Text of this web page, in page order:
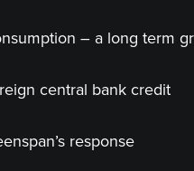
– a long term
central bank credit
response